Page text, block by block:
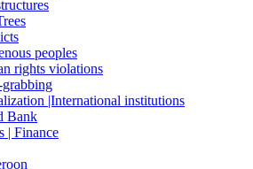
peoples
rights violations
|International institutions
Bank
| Finance